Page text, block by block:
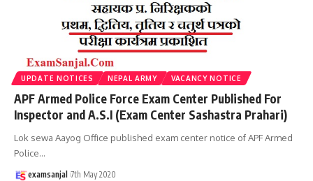
UPDATE NOTICES NEPAL ARMY VACANCY NOTICE
APF Armed Police Force Exam Center Published For
Inspector and A.S.I (Exam Center Sashastra Prahari)
Lok sewa Aayog Office published exam center notice of APF Armed
Police…
examsanjal 7th May 2020